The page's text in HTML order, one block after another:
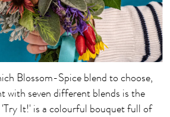
Blossom-Spice blend to choose,
with seven different blends is the
It!' is a colourful bouquet full of